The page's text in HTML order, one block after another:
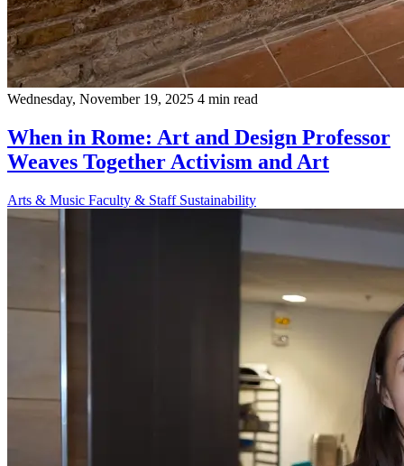
Wednesday, November 19, 2025 4 min read
When in Rome: Art and Design Professor
Weaves Together Activism and Art
Arts & Music Faculty & Staff Sustainability